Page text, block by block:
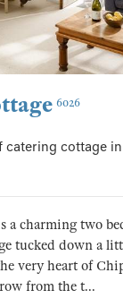
6026
catering cottage in
a charming two
tucked down a
very heart of
from the t...